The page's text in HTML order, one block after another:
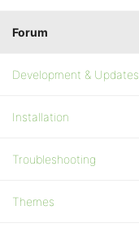
Forum
Development & Updates
Installation
Troubleshooting
Themes